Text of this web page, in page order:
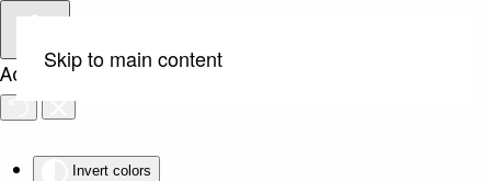
Accessibility Tools
Invert colors
Skip to main content